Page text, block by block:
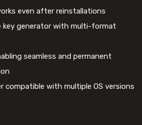
even after reinstallations
key generator with multi-format
seamless and permanent
compatible with multiple OS versions